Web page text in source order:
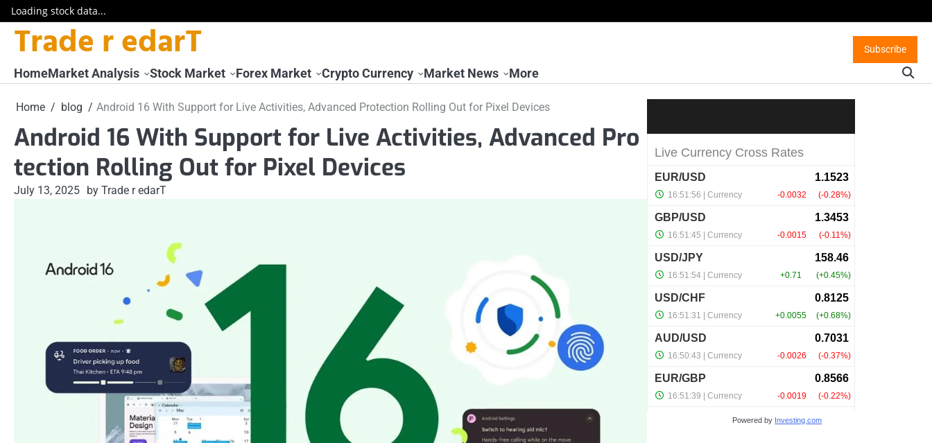
Loading stock data...
Skip
Subscribe
Trade r edarT
HomeMarket Analysis Stock Market Forex Market Crypto Currency Market News More
Home blog Android 16 With Support for Live Activities, Advanced Protection Rolling Out for Pixel Devices
Android 16 With Support for Live Activities, Advanced Pro
tection Rolling Out for Pixel Devices
July 13, 2025 by Trade r edarT
Powered by Investing.com